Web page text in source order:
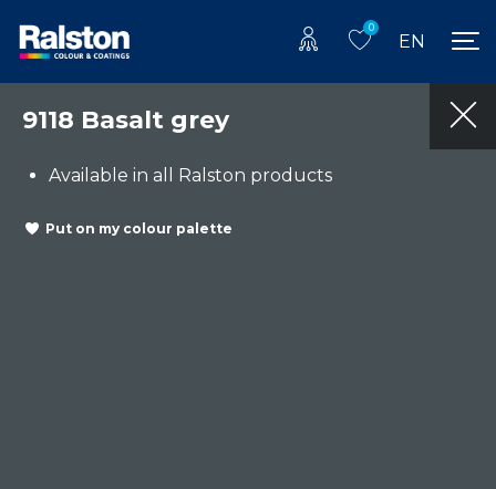
0
EN
9118 Basalt grey
Available in all Ralston products
Put on my colour palette